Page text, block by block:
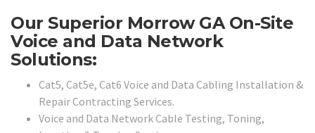
Our Superior Morrow GA On-Site
Voice and Data Network
Solutions:
Cat5, Cat5e, Cat6 Voice and Data Cabling Installation &
Repair Contracting Services.
Voice and Data Network Cable Testing, Toning,